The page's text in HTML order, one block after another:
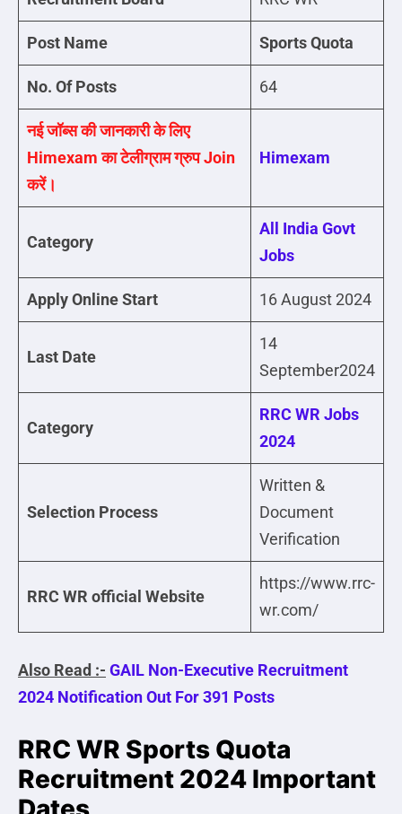
Post Name Sports Quota
No. Of Posts 64
नई जॉब्स की जानकारी के लिए
Himexam का टेलीग्राम ग्रुप Join
करें।
Himexam
Category
All India Govt
Jobs
Apply Online Start 16 August 2024
Last Date
14
September2024
Category
RRC WR Jobs
2024
Selection Process
Written &
Document
Verification
RRC WR official Website
https://www.rrc-
wr.com/
Also Read :- GAIL Non-Executive Recruitment
2024 Notification Out For 391 Posts
RRC WR Sports Quota
Recruitment 2024 Important